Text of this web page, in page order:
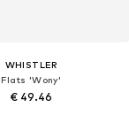
WHISTLER
Flats 'Wony'
€ 49.46